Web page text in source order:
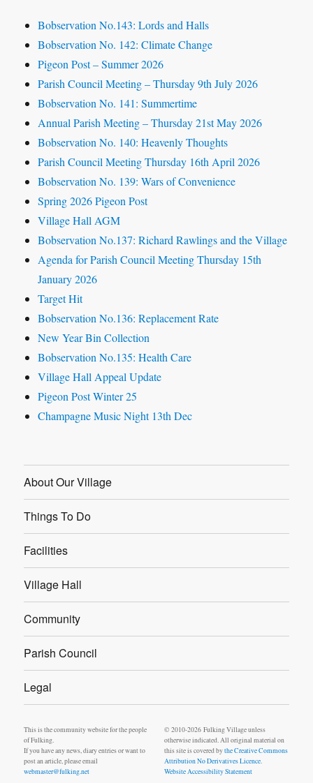
Bobservation No.143: Lords and Halls
Bobservation No. 142: Climate Change
Pigeon Post – Summer 2026
Parish Council Meeting – Thursday 9th July 2026
Bobservation No. 141: Summertime
Annual Parish Meeting – Thursday 21st May 2026
Bobservation No. 140: Heavenly Thoughts
Parish Council Meeting Thursday 16th April 2026
Bobservation No. 139: Wars of Convenience
Spring 2026 Pigeon Post
Village Hall AGM
Bobservation No.137: Richard Rawlings and the Village
Agenda for Parish Council Meeting Thursday 15th
January 2026
Target Hit
Bobservation No.136: Replacement Rate
New Year Bin Collection
Bobservation No.135: Health Care
Village Hall Appeal Update
Pigeon Post Winter 25
Champagne Music Night 13th Dec
About Our Village
Things To Do
Facilities
Village Hall
Community
Parish Council
Legal
This is the community website for the people
of Fulking.
If you have any news, diary entries or want to
post an article, please email
webmaster@fulking.net
© 2010-2026 Fulking Village unless
otherwise indicated. All original material on
this site is covered bythe Creative Commons
Attribution No Derivatives Licence.
Website Accessibility Statement